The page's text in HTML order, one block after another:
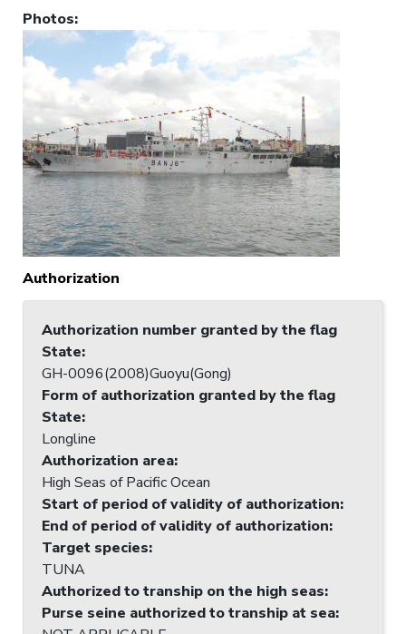
Photos:
Authorization
Authorization number granted by the flag
State:
GH-0096(2008)Guoyu(Gong)
Form of authorization granted by the flag
State:
Longline
Authorization area:
High Seas of Pacific Ocean
Start of period of validity of authorization:
End of period of validity of authorization:
Target species:
TUNA
Authorized to tranship on the high seas:
Purse seine authorized to tranship at sea: